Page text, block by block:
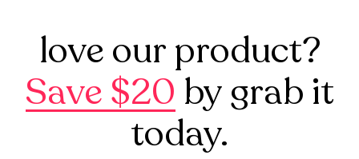
love our product?
Save $20 by grab it
today.